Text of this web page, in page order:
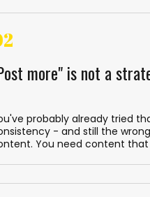
more" is not a
probably already tried
- and still the
You need content